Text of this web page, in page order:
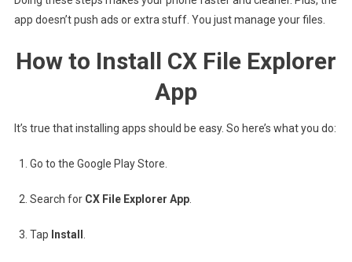
app doesn’t push ads or extra stuff. You just manage your files.
How to Install CX File Explorer
App
It’s true that installing apps should be easy. So here’s what you do:
Go to the Google Play Store.
Search for CX File Explorer App.
Tap Install